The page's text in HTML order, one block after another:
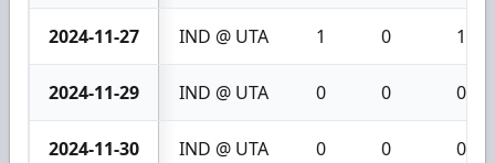
2024-11-27 IND @ UTA 1 0 1
2024-11-29 IND @ UTA 0 0 0
2024-11-30 IND @ UTA 0 0 0